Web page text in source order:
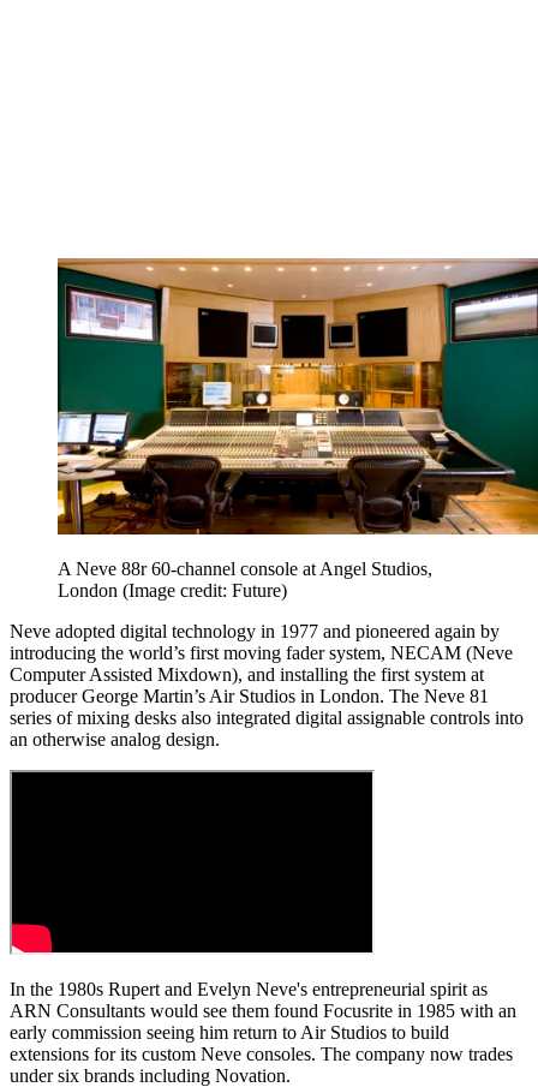
A Neve 88r 60-channel console at Angel Studios,
London (Image credit: Future)
Neve adopted digital technology in 1977 and pioneered again by
introducing the world’s first moving fader system, NECAM (Neve
Computer Assisted Mixdown), and installing the first system at
producer George Martin’s Air Studios in London. The Neve 81
series of mixing desks also integrated digital assignable controls into
an otherwise analog design.
In the 1980s Rupert and Evelyn Neve's entrepreneurial spirit as
ARN Consultants would see them found Focusrite in 1985 with an
early commission seeing him return to Air Studios to build
extensions for its custom Neve consoles. The company now trades
under six brands including Novation.